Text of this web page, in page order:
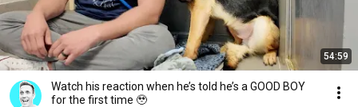
54:59
Watch his reaction when he’s told he’s a GOOD BOY
for the first time 🥹